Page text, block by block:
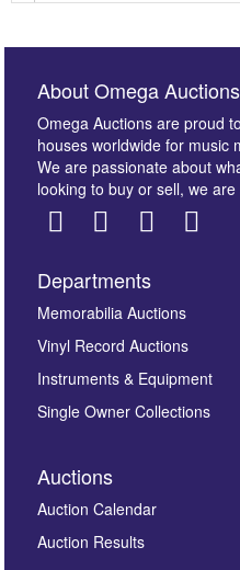
Images *
here to
About Omega Auctions
Omega Auctions are proud
houses worldwide for music
We are passionate about
looking to buy or sell, we
Departments
Memorabilia Auctions
Vinyl Record Auctions
Instruments & Equipment
Single Owner Collections
Auctions
Auction Calendar
Auction Results